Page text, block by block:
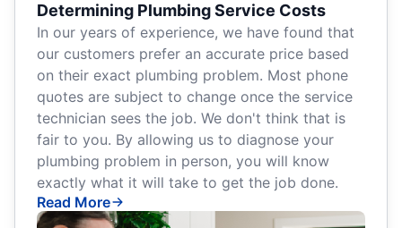
Determining Plumbing Service Costs
In our years of experience, we have found that
our customers prefer an accurate price based
on their exact plumbing problem. Most phone
quotes are subject to change once the service
technician sees the job. We don't think that is
fair to you. By allowing us to diagnose your
plumbing problem in person, you will know
exactly what it will take to get the job done.
Read More